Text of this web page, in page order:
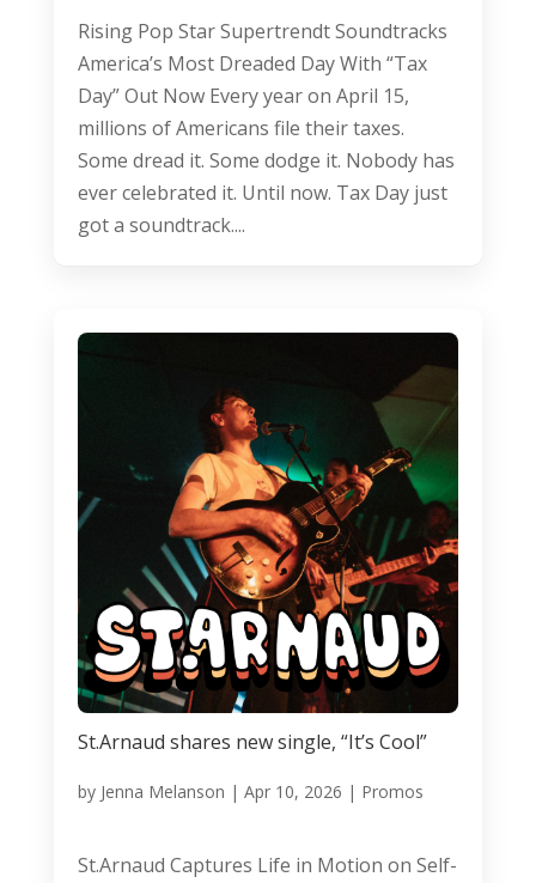
Rising Pop Star Supertrendt Soundtracks
America’s Most Dreaded Day With “Tax
Day” Out Now Every year on April 15,
millions of Americans file their taxes.
Some dread it. Some dodge it. Nobody has
ever celebrated it. Until now. Tax Day just
got a soundtrack....
St.Arnaud shares new single, “It’s Cool”
by Jenna Melanson | Apr 10, 2026 | Promos
St.Arnaud Captures Life in Motion on Self-